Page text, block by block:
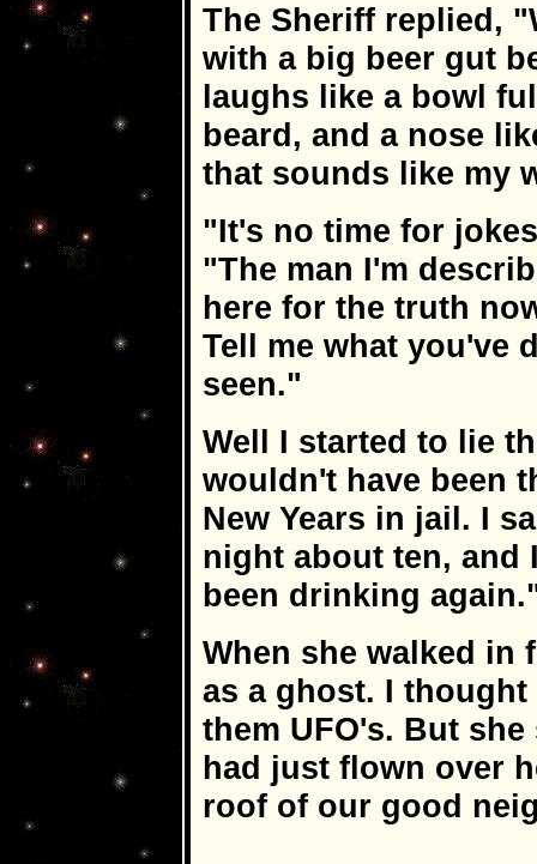
The Sheriff replied,
with a big beer gut
laughs like a bowl
beard, and a nose
that sounds like my
"It's no time for
"The man I'm
here for the truth
Tell me what you've
seen."
Well I started to lie
wouldn't have been
New Years in jail. I
night about ten, and
been drinking
When she walked in
as a ghost. I thought
them UFO's. But
had just flown over
roof of our good